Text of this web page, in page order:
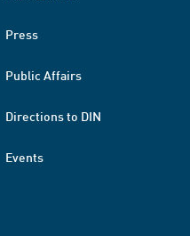
Press
Public Affairs
Directions to DIN
Events